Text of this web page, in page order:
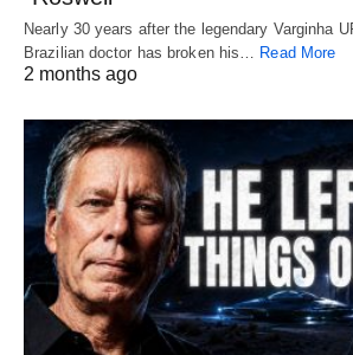
Nearly 30 years after the legendary Varginha
Brazilian doctor has broken his… Read More
2 months ago